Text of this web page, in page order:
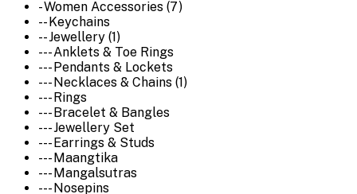
- Women Accessories (7)
-- Keychains
-- Jewellery (1)
--- Anklets & Toe Rings
--- Pendants & Lockets
--- Necklaces & Chains (1)
--- Rings
--- Bracelet & Bangles
--- Jewellery Set
--- Earrings & Studs
--- Maangtika
--- Mangalsutras
--- Nosepins